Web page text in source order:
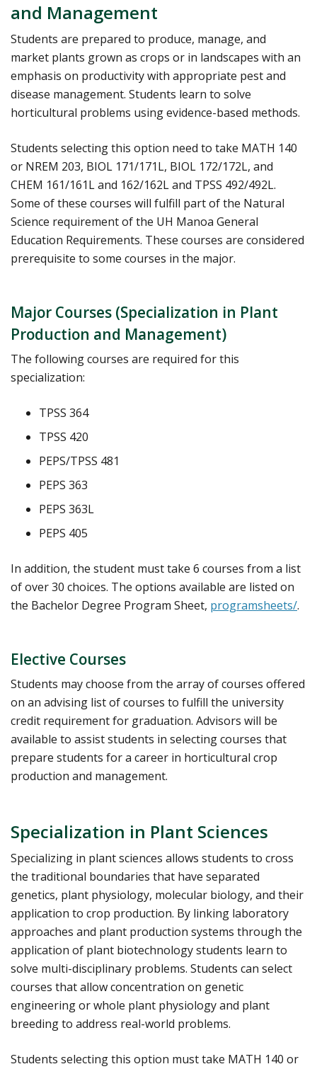
and Management
Students are prepared to produce, manage, and
market plants grown as crops or in landscapes with an
emphasis on productivity with appropriate pest and
disease management. Students learn to solve
horticultural problems using evidence-based methods.
Students selecting this option need to take MATH 140
or NREM 203, BIOL 171/171L, BIOL 172/172L, and
CHEM 161/161L and 162/162L and TPSS 492/492L.
Some of these courses will fulfill part of the Natural
Science requirement of the UH Manoa General
Education Requirements. These courses are considered
prerequisite to some courses in the major.
Major Courses (Specialization in Plant
Production and Management)
The following courses are required for this
specialization:
TPSS 364
TPSS 420
PEPS/TPSS 481
PEPS 363
PEPS 363L
PEPS 405
In addition, the student must take 6 courses from a list
of over 30 choices. The options available are listed on
the Bachelor Degree Program Sheet, programsheets/.
Elective Courses
Students may choose from the array of courses offered
on an advising list of courses to fulfill the university
credit requirement for graduation. Advisors will be
available to assist students in selecting courses that
prepare students for a career in horticultural crop
production and management.
Specialization in Plant Sciences
Specializing in plant sciences allows students to cross
the traditional boundaries that have separated
genetics, plant physiology, molecular biology, and their
application to crop production. By linking laboratory
approaches and plant production systems through the
application of plant biotechnology students learn to
solve multi-disciplinary problems. Students can select
courses that allow concentration on genetic
engineering or whole plant physiology and plant
breeding to address real-world problems.
Students selecting this option must take MATH 140 or